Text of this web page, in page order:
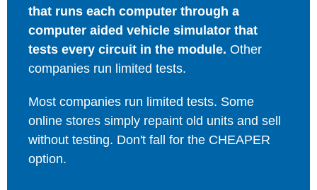
that runs each computer through a
computer aided vehicle simulator that
tests every circuit in the module. Other
companies run limited tests.
Most companies run limited tests. Some
online stores simply repaint old units and sell
without testing. Don't fall for the CHEAPER
option.